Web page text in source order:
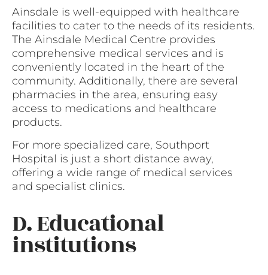
Ainsdale is well-equipped with healthcare
facilities to cater to the needs of its residents.
The Ainsdale Medical Centre provides
comprehensive medical services and is
conveniently located in the heart of the
community. Additionally, there are several
pharmacies in the area, ensuring easy
access to medications and healthcare
products.
For more specialized care, Southport
Hospital is just a short distance away,
offering a wide range of medical services
and specialist clinics.
D. Educational
institutions